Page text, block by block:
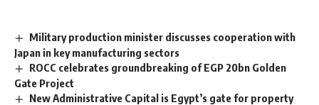
Military production minister discusses cooperation with
Japan in key manufacturing sectors
ROCC celebrates groundbreaking of EGP 20bn Golden
Gate Project
New Administrative Capital is Egypt’s gate for property